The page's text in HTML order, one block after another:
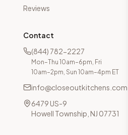
Reviews
Contact
(844) 782-2227
Mon–Thu 10am–6pm, Fri
10am–2pm, Sun 10am–4pm ET
info@closeoutkitchens.com
6479 US-9
Howell Township, NJ 07731